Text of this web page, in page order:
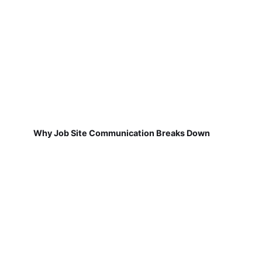
Why Job Site Communication Breaks Down